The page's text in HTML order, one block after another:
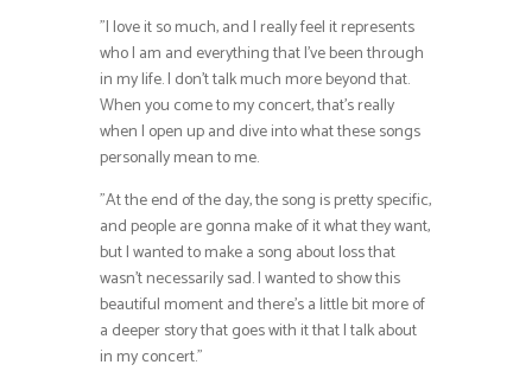
”I love it so much, and I really feel it represents
who I am and everything that I’ve been through
in my life. I don’t talk much more beyond that.
When you come to my concert, that’s really
when I open up and dive into what these songs
personally mean to me.
”At the end of the day, the song is pretty specific,
and people are gonna make of it what they want,
but I wanted to make a song about loss that
wasn’t necessarily sad. I wanted to show this
beautiful moment and there’s a little bit more of
a deeper story that goes with it that I talk about
in my concert.”